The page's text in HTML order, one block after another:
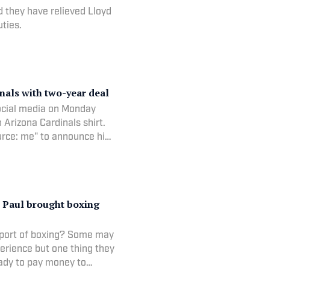
they have relieved Lloyd
with two-year deal
media on Monday
Arizona Cardinals shirt.
me" to announce his
Paul brought boxing
of boxing? Some may
but one thing they
to pay money to